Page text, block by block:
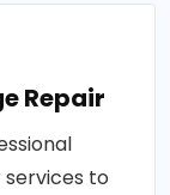
Repair
to